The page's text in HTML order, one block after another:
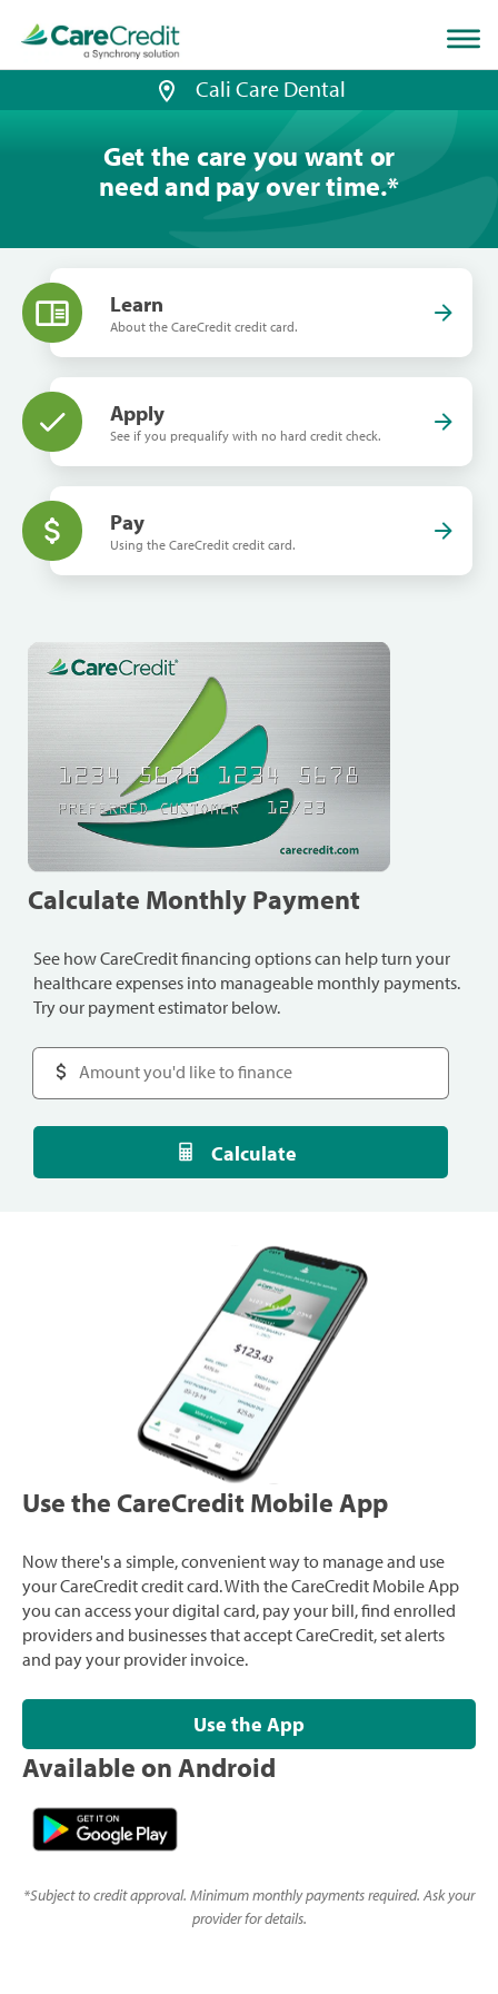
page
loaded
Cali Care Dental
Get the care you want or
need and pay over time.*
Learn
About the CareCredit credit card.
Apply
See if you prequalify with no hard credit check.
Pay
Using the CareCredit credit card.
Calculate Monthly Payment
See how CareCredit financing options can help turn your
healthcare expenses into manageable monthly payments.
Try our payment estimator below.
Calculate
Use the CareCredit Mobile App
Now there's a simple, convenient way to manage and use
your CareCredit credit card. With the CareCredit Mobile App
you can access your digital card, pay your bill, find enrolled
providers and businesses that accept CareCredit, set alerts
and pay your provider invoice.
Use the App
Available on Android
*Subject to credit approval. Minimum monthly payments required. Ask your
provider for details.